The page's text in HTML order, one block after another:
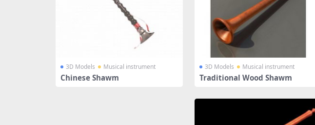
3D Models Musical instrument
Chinese Shawm
3D Models Musical instrument
Traditional Wood Shawm